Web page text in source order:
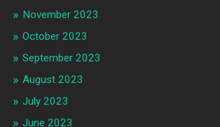
November 2023
October 2023
September 2023
August 2023
July 2023
June 2023